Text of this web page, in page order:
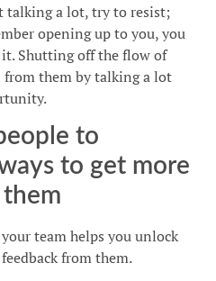
talking a lot, try to resist;
opening up to you, you
Shutting off the flow of
them by talking a lot
to
to get more
team helps you unlock
from them.